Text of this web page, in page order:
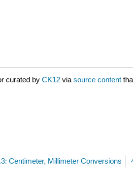
curated by CK12 via source content
Centimeter, Millimeter Conversions